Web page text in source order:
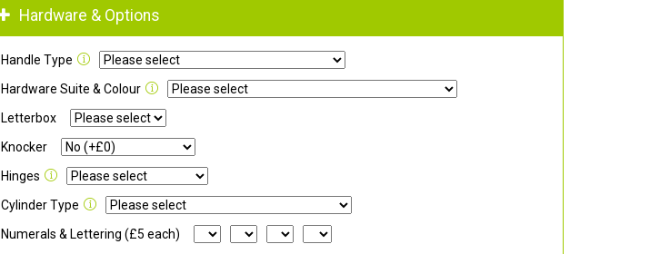
Hardware & Options
Handle Type
Hardware Suite & Colour
Letterbox
Knocker
Hinges
Cylinder Type
Numerals & Lettering (£5 each)